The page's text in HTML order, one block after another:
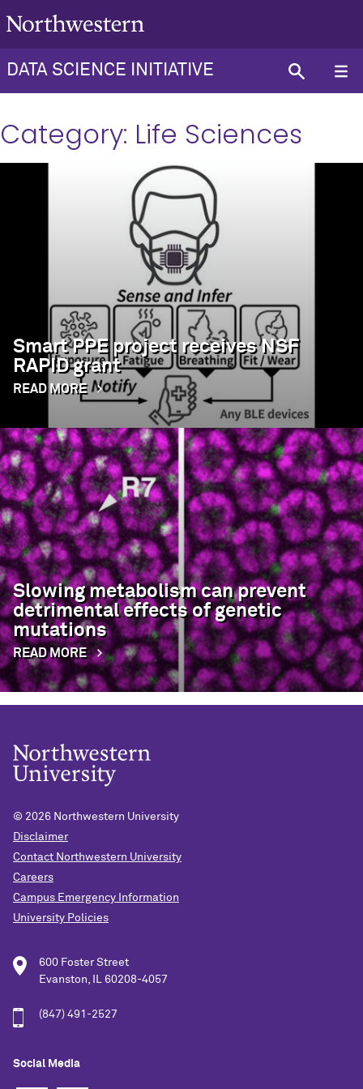
DATA SCIENCE INITIATIVE
Category: Life Sciences
Smart PPE project receives NSF
RAPID grant
READ MORE
Slowing metabolism can prevent
detrimental effects of genetic
mutations
READ MORE
© 2026 Northwestern University
Disclaimer
Contact Northwestern University
Careers
Campus Emergency Information
University Policies
600 Foster Street
Evanston, IL 60208-4057
(847) 491-2527
Social Media